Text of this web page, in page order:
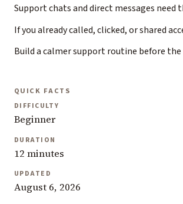
Support chats and direct messages need
If you already called, clicked, or shared
Build a calmer support routine before
QUICK FACTS
DIFFICULTY
Beginner
DURATION
12 minutes
UPDATED
August 6, 2026